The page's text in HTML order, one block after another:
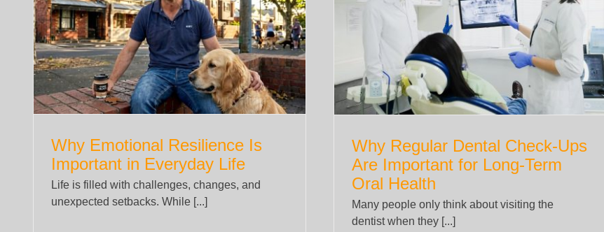
Why Emotional Resilience Is
Important in Everyday Life
Life is filled with challenges, changes, and
unexpected setbacks. While [...]
Why Regular Dental Check-Ups
Are Important for Long-Term Oral
Health
Uncategorized
Why Regular Dental Check-Ups
Are Important for Long-Term
Oral Health
Many people only think about visiting the
dentist when they [...]
Why Artificial Turf Is the Future of
Football Fields
News